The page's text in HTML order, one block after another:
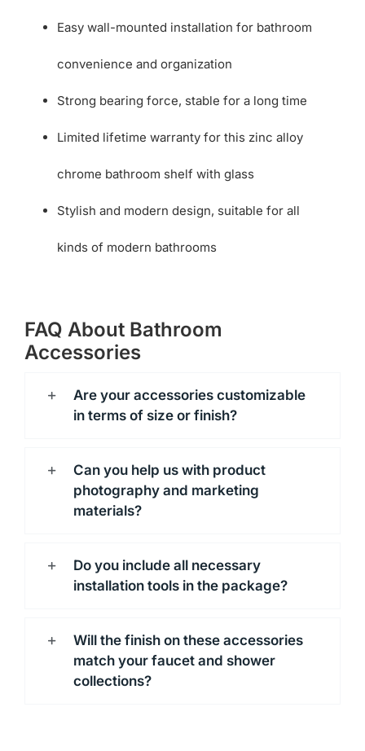
Easy wall-mounted installation for bathroom
convenience and organization
Strong bearing force, stable for a long time
Limited lifetime warranty for this zinc alloy
chrome bathroom shelf with glass
Stylish and modern design, suitable for all
kinds of modern bathrooms
FAQ About Bathroom
Accessories
Are your accessories customizable
in terms of size or finish?
Can you help us with product
photography and marketing
materials?
Do you include all necessary
installation tools in the package?
Will the finish on these accessories
match your faucet and shower
collections?